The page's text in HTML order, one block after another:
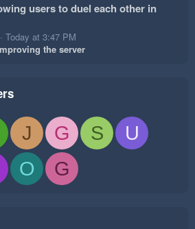
users to duel each other in
Today at 3:47 PM
the server
J G S
U
O G